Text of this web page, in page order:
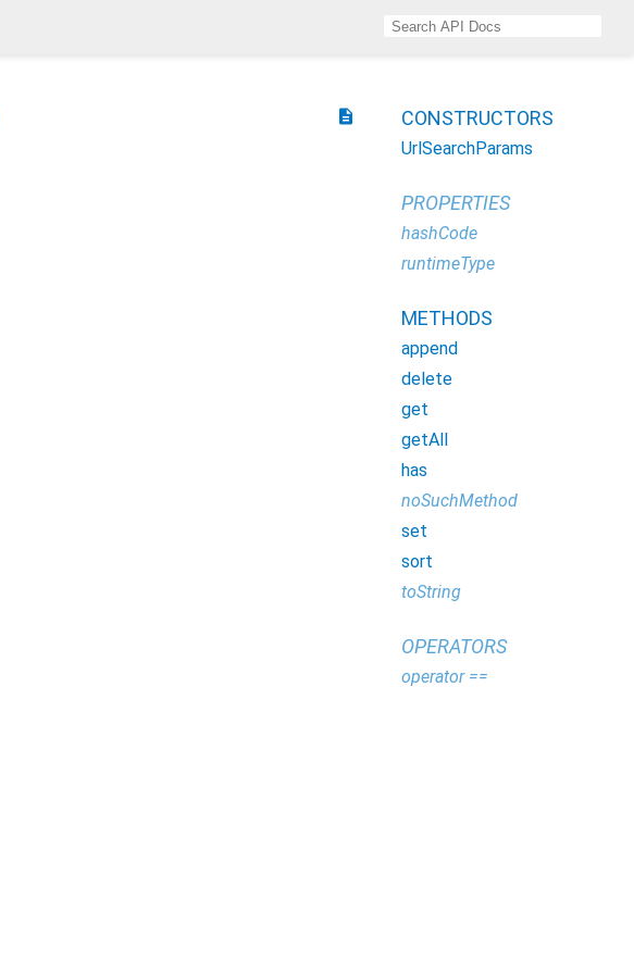
description CONSTRUCTORS
UrlSearchParams
PROPERTIES
hashCode
runtimeType
METHODS
append
delete
get
getAll
has
noSuchMethod
set
sort
toString
OPERATORS
operator ==